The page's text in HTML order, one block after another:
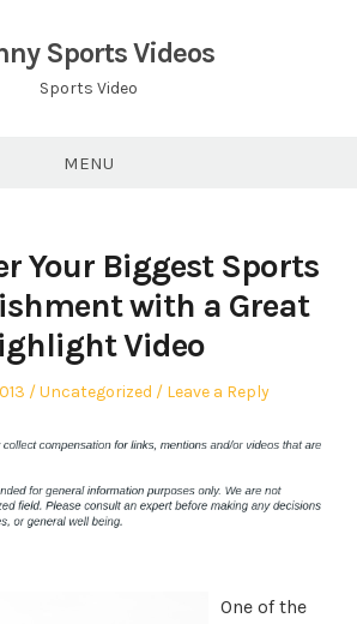
Sports Videos
Sports Video
MENU
Your Biggest Sports
with a Great
Video
Posted
Uncategorized Leave a Reply
One of the